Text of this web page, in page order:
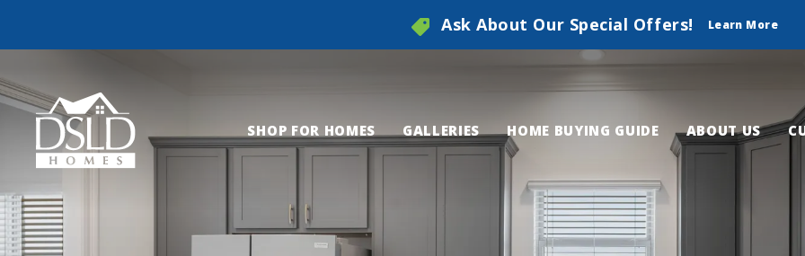
Ask About Our Special Offers! Learn More
SHOP FOR HOMES GALLERIES HOME BUYING GUIDE ABOUT US